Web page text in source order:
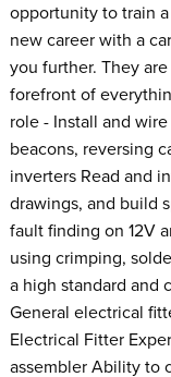
opportunity to train
new career with a
you further. They
forefront of
role - Install and
beacons, reversing
inverters Read and
drawings, and build
fault finding on 12V
using crimping,
a high standard and
General electrical
Electrical Fitter
assembler Ability to